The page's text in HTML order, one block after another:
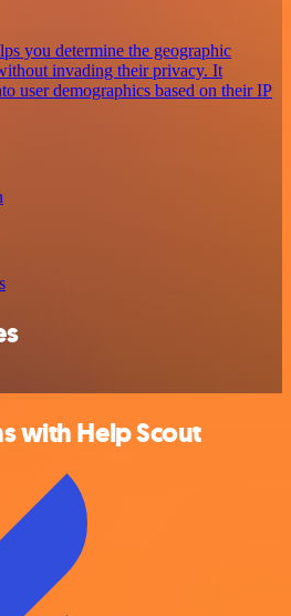
you determine the geographic
invading their privacy. It
user demographics based on their IP
with Help Scout